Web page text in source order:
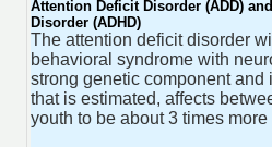
Attention Deficit Disorder (ADD)
Disorder (ADHD)
The attention deficit disorder
behavioral syndrome with
strong genetic component
that is estimated, affects
youth to be about 3 times